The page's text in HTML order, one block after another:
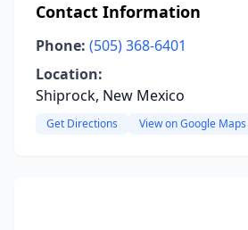
Contact Information
Phone: (505) 368-6401
Location:
Shiprock, New Mexico
Get Directions View on Google Maps